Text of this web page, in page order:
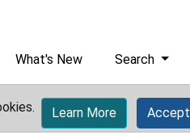
What's New Search
Learn More Accept